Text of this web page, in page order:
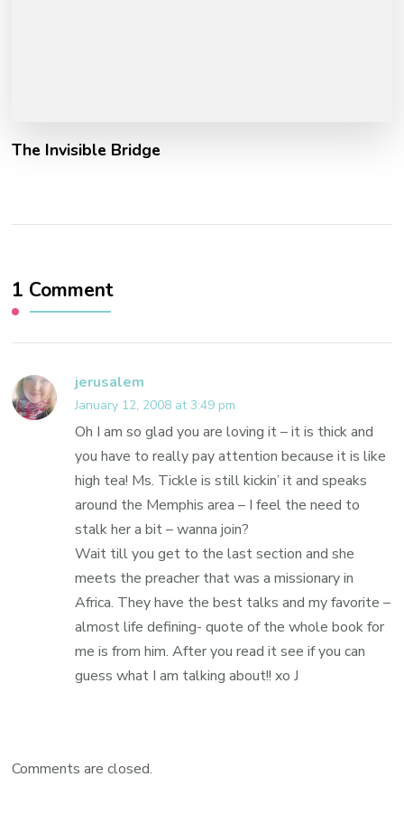
The Invisible Bridge
1 Comment
jerusalem
January 12, 2008 at 3:49 pm
Oh I am so glad you are loving it – it is thick and
you have to really pay attention because it is like
high tea! Ms. Tickle is still kickin’ it and speaks
around the Memphis area – I feel the need to
stalk her a bit – wanna join?
Wait till you get to the last section and she
meets the preacher that was a missionary in
Africa. They have the best talks and my favorite –
almost life defining- quote of the whole book for
me is from him. After you read it see if you can
guess what I am talking about!! xo J
Comments are closed.